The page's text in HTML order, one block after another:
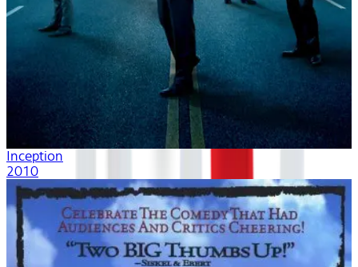
Inception
2010